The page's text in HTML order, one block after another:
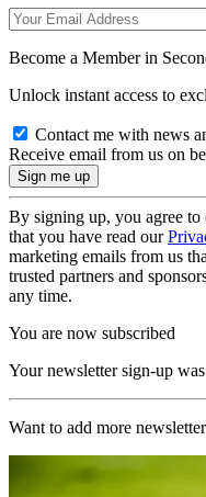
Become a Member in
Unlock instant access to
Contact me with news
Receive email from us on
By signing up, you agree to
that you have read our
marketing emails from us
trusted partners and
any time.
You are now subscribed
Your newsletter sign-up
Want to add more